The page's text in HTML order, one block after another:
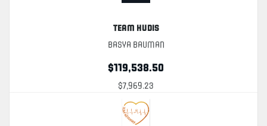
Team Hudis
Basya Bauman
$119,538.50
$7,969.23